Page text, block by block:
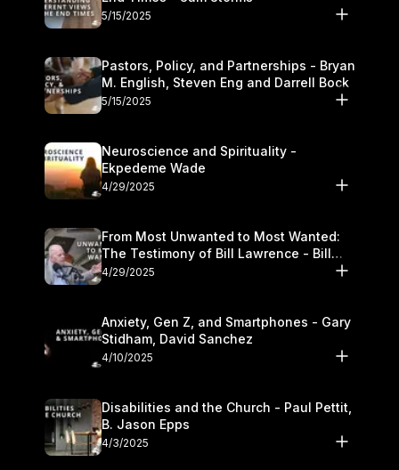
5/15/2025
Pastors, Policy, and Partnerships - Bryan
M. English, Steven Eng and Darrell Bock
5/15/2025
Neuroscience and Spirituality -
Ekpedeme Wade
4/29/2025
From Most Unwanted to Most Wanted:
The Testimony of Bill Lawrence - Bill
Lawrence
4/29/2025
Anxiety, Gen Z, and Smartphones - Gary
Stidham, David Sanchez
4/10/2025
Disabilities and the Church - Paul Pettit,
B. Jason Epps
4/3/2025